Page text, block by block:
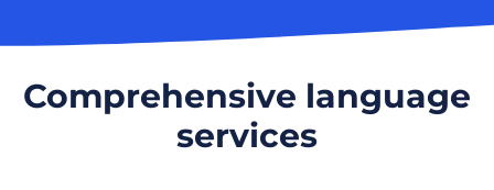
Comprehensive language
services